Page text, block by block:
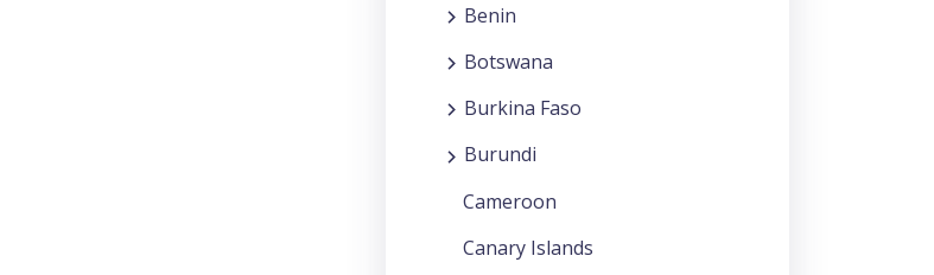
Benin
Botswana
Burkina Faso
Burundi
Cameroon
Canary Islands